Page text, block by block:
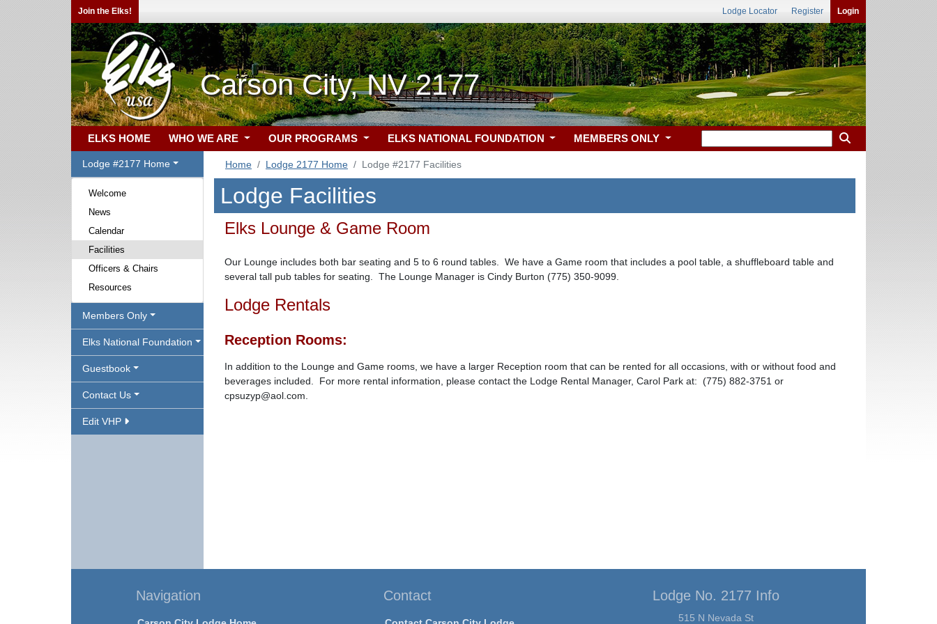
Join the Elks! Lodge Locator Register Login
Carson City, NV 2177
ELKS HOME WHO WE ARE OUR PROGRAMS ELKS NATIONAL FOUNDATION MEMBERS ONLY
Lodge #2177 Home
Welcome
News
Calendar
Facilities
Officers & Chairs
Resources
Members Only
Elks National Foundation
Guestbook
Contact Us
Edit VHP
Home Lodge 2177 Home Lodge #2177 Facilities
Lodge Facilities
Elks Lounge & Game Room
Our Lounge includes both bar seating and 5 to 6 round tables. We have a Game room that includes a pool table, a shuffleboard table and
several tall pub tables for seating. The Lounge Manager is Cindy Burton (775) 350-9099.
Lodge Rentals
Reception Rooms:
In addition to the Lounge and Game rooms, we have a larger Reception room that can be rented for all occasions, with or without food and
beverages included. For more rental information, please contact the Lodge Rental Manager, Carol Park at: (775) 882-3751 or
cpsuzyp@aol.com.
Navigation Contact Lodge No. 2177 Info
515 N Nevada St